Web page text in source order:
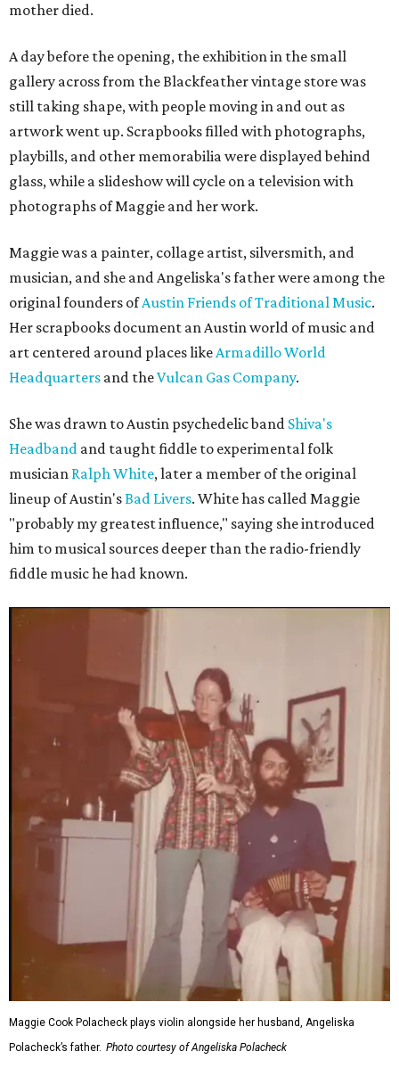
mother died.
A day before the opening, the exhibition in the small
gallery across from the Blackfeather vintage store was
still taking shape, with people moving in and out as
artwork went up. Scrapbooks filled with photographs,
playbills, and other memorabilia were displayed behind
glass, while a slideshow will cycle on a television with
photographs of Maggie and her work.
Maggie was a painter, collage artist, silversmith, and
musician, and she and Angeliska's father were among the
original founders ofAustin Friends of Traditional Music.
Her scrapbooks document an Austin world of music and
art centered around places likeArmadillo World
Headquarters and theVulcan Gas Company.
She was drawn to Austin psychedelic band Shiva's
Headband and taught fiddle to experimental folk
musician Ralph White, later a member of the original
lineup of Austin'sBad Livers. White has called Maggie
"probably my greatest influence," saying she introduced
him to musical sources deeper than the radio-friendly
fiddle music he had known.
Maggie Cook Polacheck plays violin alongside her husband, Angeliska
Polacheck’s father. Photo courtesy of Angeliska Polacheck